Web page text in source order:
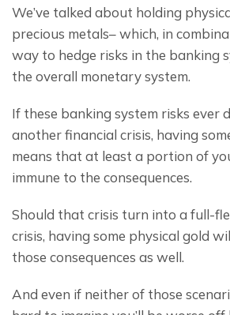
We’ve talked about holding
precious metals– which, in
way to hedge risks in the banking
the overall monetary system.
If these banking system risks ever
another financial crisis, having
means that at least a portion of
immune to the consequences.
Should that crisis turn into a full-
crisis, having some physical gold
those consequences as well.
And even if neither of those